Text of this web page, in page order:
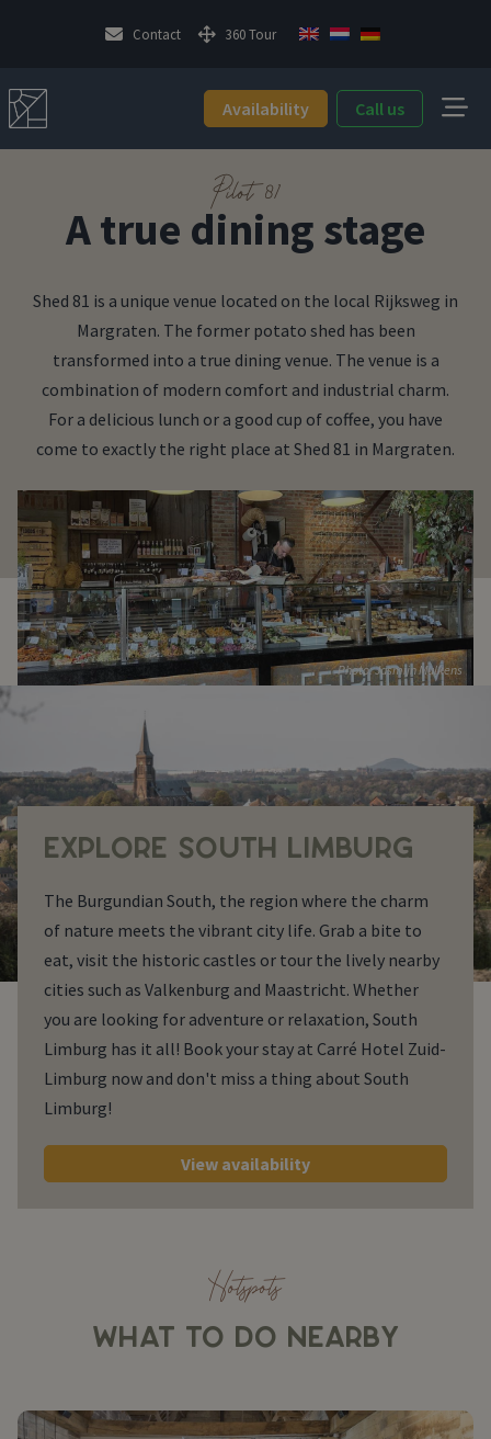
Contact 360 Tour
Availability Call us
Pilot 81
A true dining stage
Shed 81 is a unique venue located on the local Rijksweg in
Margraten. The former potato shed has been
transformed into a true dining venue. The venue is a
combination of modern comfort and industrial charm.
For a delicious lunch or a good cup of coffee, you have
come to exactly the right place at Shed 81 in Margraten.
Photo: Jasmijn Mulkens
EXPLORE SOUTH LIMBURG
The Burgundian South, the region where the charm
of nature meets the vibrant city life. Grab a bite to
eat, visit the historic castles or tour the lively nearby
cities such as Valkenburg and Maastricht. Whether
you are looking for adventure or relaxation, South
Limburg has it all! Book your stay at Carré Hotel Zuid-
Limburg now and don't miss a thing about South
Limburg!
View availability
Hotspots
WHAT TO DO NEARBY